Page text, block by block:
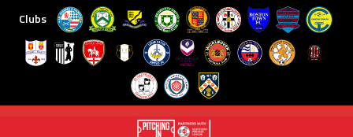
Clubs